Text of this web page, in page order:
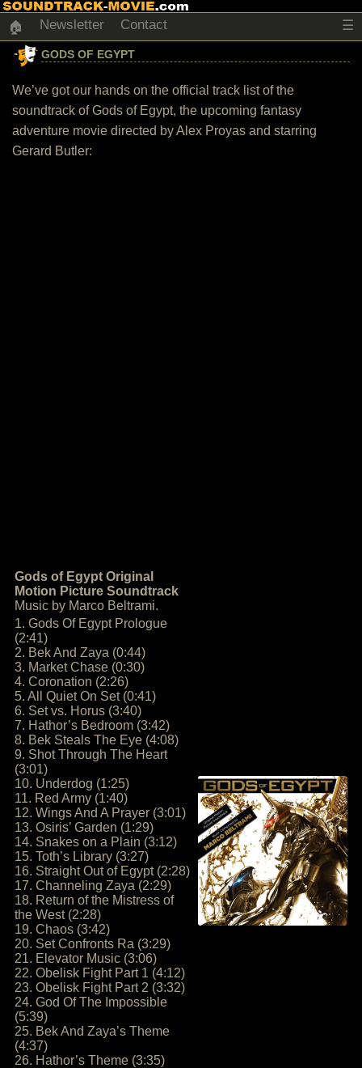
🏠 Newsletter Contact ☰
GODS OF EGYPT
We’ve got our hands on the official track list of the
soundtrack of Gods of Egypt, the upcoming fantasy
adventure movie directed by Alex Proyas and starring
Gerard Butler:
Gods of Egypt Original
Motion Picture Soundtrack
Music by Marco Beltrami.
1. Gods Of Egypt Prologue
(2:41)
2. Bek And Zaya (0:44)
3. Market Chase (0:30)
4. Coronation (2:26)
5. All Quiet On Set (0:41)
6. Set vs. Horus (3:40)
7. Hathor’s Bedroom (3:42)
8. Bek Steals The Eye (4:08)
9. Shot Through The Heart
(3:01)
10. Underdog (1:25)
11. Red Army (1:40)
12. Wings And A Prayer (3:01)
13. Osiris’ Garden (1:29)
14. Snakes on a Plain (3:12)
15. Toth’s Library (3:27)
16. Straight Out of Egypt (2:28)
17. Channeling Zaya (2:29)
18. Return of the Mistress of
the West (2:28)
19. Chaos (3:42)
20. Set Confronts Ra (3:29)
21. Elevator Music (3:06)
22. Obelisk Fight Part 1 (4:12)
23. Obelisk Fight Part 2 (3:32)
24. God Of The Impossible
(5:39)
25. Bek And Zaya’s Theme
(4:37)
26. Hathor’s Theme (3:35)